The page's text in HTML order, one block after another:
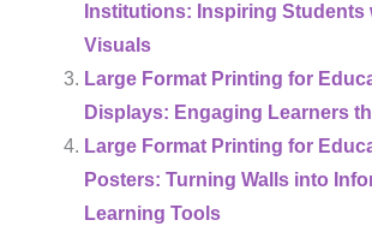
Institutions: Inspiring Students
Visuals
Large Format Printing for
Displays: Engaging Learners
Large Format Printing for
Posters: Turning Walls into
Learning Tools